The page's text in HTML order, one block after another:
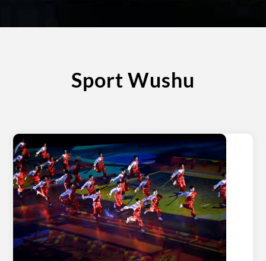
Sport Wushu